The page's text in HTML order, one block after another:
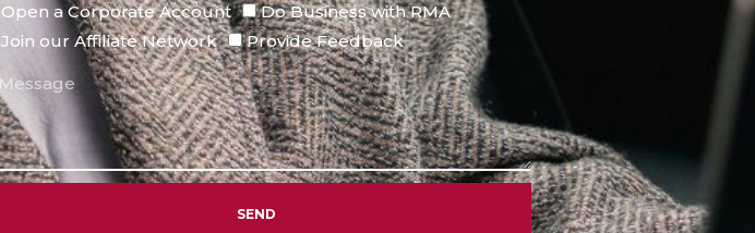
Open a Corporate Account
Do Business with RMA
Join our Affiliate Network
Provide Feedback
SEND